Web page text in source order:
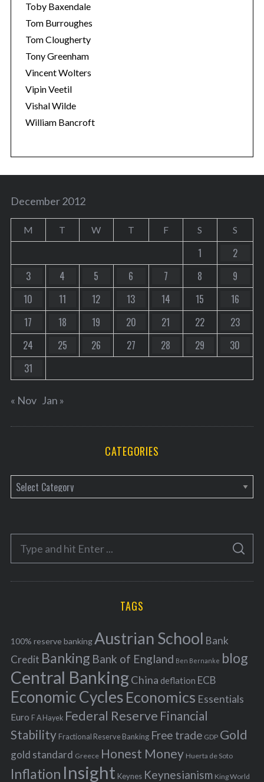
Toby Baxendale
Tom Burroughes
Tom Clougherty
Tony Greenham
Vincent Wolters
Vipin Veetil
Vishal Wilde
William Bancroft
December 2012
M T W T F S S
1
2
3
4 5 6 7 8
9
10
11 12 13 14 15
16
17
18 19 20 21 22
23
24
25 26 27 28 29
30
31
« Nov Jan »
CATEGORIES
a
e
o
r
f
o
r
:
S
A
C
TAGS
100% reserve bankingAustrian School Bank
Credit Banking Bank of England Ben Bernanke blog
Central BankingChina deflation ECB
Economic Cycles Economics Essentials
Euro F A Hayek Federal Reserve Financial
Stability Fractional Reserve Banking Free trade GDP Gold
gold standard Greece Honest Money Huerta de Soto
Inflation Insight Keynes Keynesianism King World